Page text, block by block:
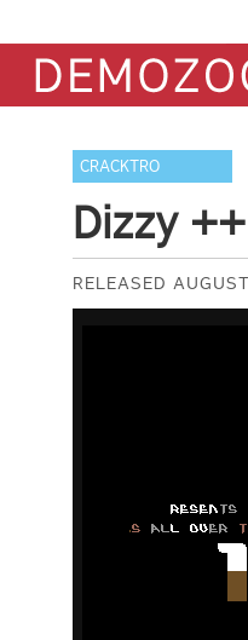
CRACKTRO
Dizzy ++
RELEASED